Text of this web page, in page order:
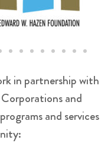
in partnership with
and
and services